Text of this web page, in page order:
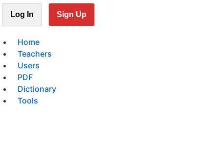
Log In Sign Up
Home
Teachers
Users
PDF
Dictionary
Tools